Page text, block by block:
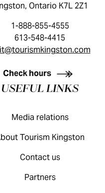
VISITOR GUIDE
Ontario K7L 2Z1
1-888-855-4555
613-548-4415
Check hours
USEFUL LINKS
Media relations
Tourism Kingston
Contact us
Partners